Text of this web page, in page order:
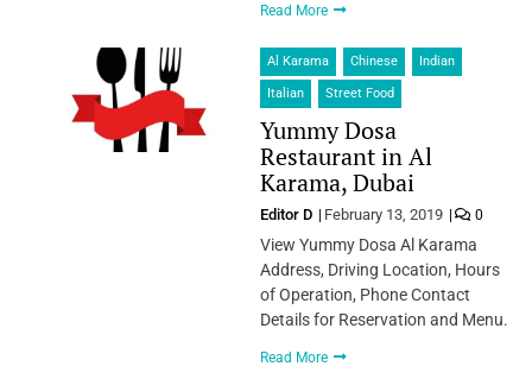
Read More
Al Karama Chinese Indian
Italian Street Food
Yummy Dosa
Restaurant in Al
Karama, Dubai
Editor D February 13, 2019 0
View Yummy Dosa Al Karama
Address, Driving Location, Hours
of Operation, Phone Contact
Details for Reservation and Menu.
Read More